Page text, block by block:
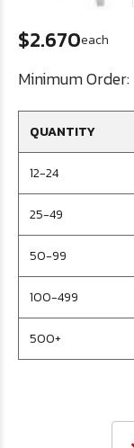
$2.670each
Minimum Order:
QUANTITY
12-24
25-49
50-99
100-499
500+